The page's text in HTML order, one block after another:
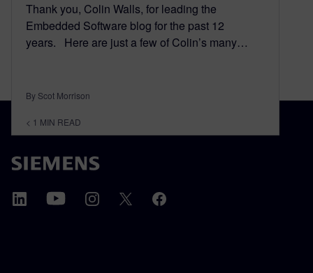
Thank you, Colin Walls, for leading the
Embedded Software blog for the past 12
years. Here are just a few of Colin’s many…
By Scot Morrison
< 1 MIN READ